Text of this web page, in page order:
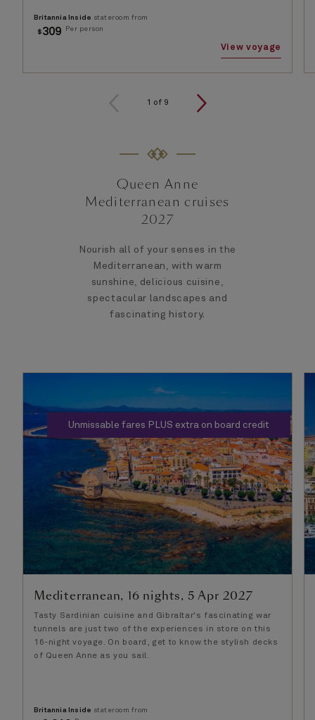
Britannia Inside stateroom from
$ 309 Per person
View voyage
1 of 9
Queen Anne
Mediterranean cruises
2027
Nourish all of your senses in the
Mediterranean, with warm
sunshine, delicious cuisine,
spectacular landscapes and
fascinating history.
Mediterranean, 16 nights, 5 Apr 2027
Tasty Sardinian cuisine and Gibraltar's fascinating war
tunnels are just two of the experiences in store on this
16-night voyage. On board, get to know the stylish decks
of Queen Anne as you sail.
Britannia Inside stateroom from
Unmissable fares PLUS extra on board credit